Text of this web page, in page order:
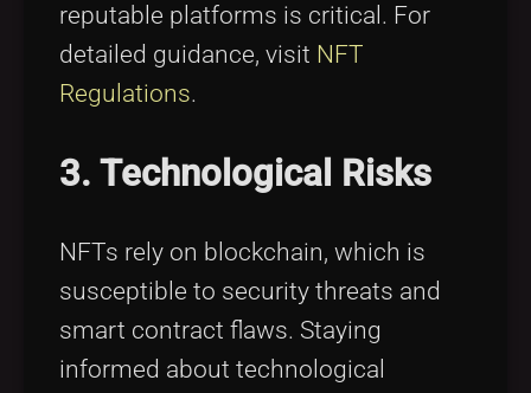
reputable platforms is critical. For
detailed guidance, visit NFT
Regulations.
3. Technological Risks
NFTs rely on blockchain, which is
susceptible to security threats and
smart contract flaws. Staying
informed about technological